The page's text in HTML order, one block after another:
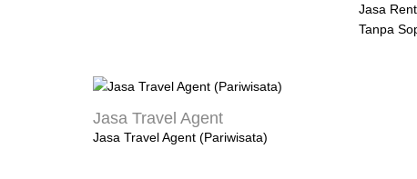
Jasa
Tanpa
Jasa Travel Agent
Jasa Travel Agent (Pariwisata)